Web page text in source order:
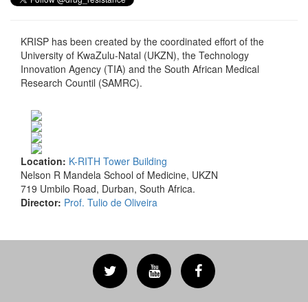
KRISP has been created by the coordinated effort of the
University of KwaZulu-Natal (UKZN), the Technology
Innovation Agency (TIA) and the South African Medical
Research Countil (SAMRC).
Location: K-RITH Tower Building
Nelson R Mandela School of Medicine, UKZN
719 Umbilo Road, Durban, South Africa.
Director: Prof. Tulio de Oliveira